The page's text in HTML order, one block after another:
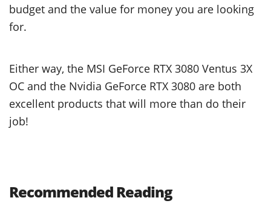
budget and the value for money you are looking
for.
Either way, the MSI GeForce RTX 3080 Ventus 3X
OC and the Nvidia GeForce RTX 3080 are both
excellent products that will more than do their
job!
Recommended Reading